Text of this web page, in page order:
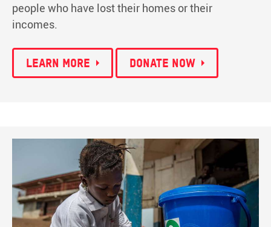
people who have lost their homes or their
incomes.
LEARN MORE DONATE NOW